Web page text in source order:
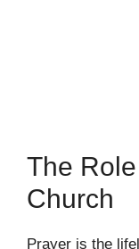
The
Church
Prayer is the